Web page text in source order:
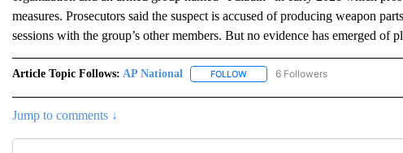
measures. Prosecutors said the suspect is accused of producing weapon
sessions with the group’s other members. But no evidence has emerged of
Article Topic Follows: AP National FOLLOWFOLLOW "AP NATIONAL" TO
6 Followers
Jump to comments ↓